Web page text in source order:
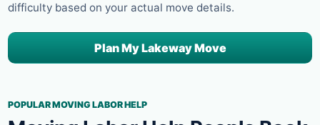
difficulty based on your actual move details.
Plan My Lakeway Move
POPULAR MOVING LABOR HELP